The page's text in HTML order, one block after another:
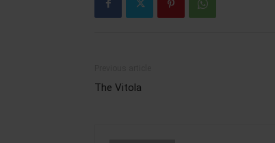
The Vitola